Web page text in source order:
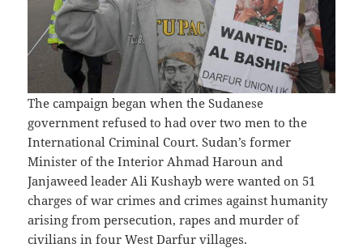
The campaign began when the Sudanese
government refused to had over two men to the
International Criminal Court. Sudan’s former
Minister of the Interior Ahmad Haroun and
Janjaweed leader Ali Kushayb were wanted on 51
charges of war crimes and crimes against humanity
arising from persecution, rapes and murder of
civilians in four West Darfur villages.